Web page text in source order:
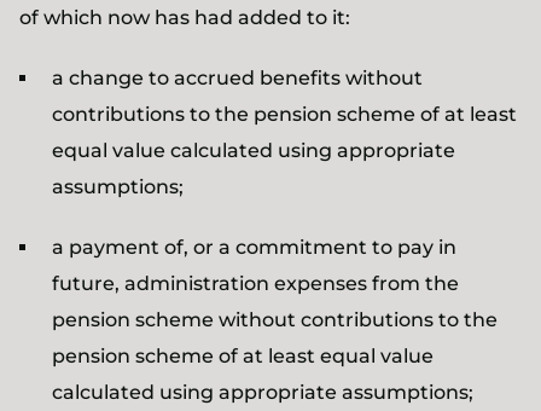
of which now has had added to it:
a change to accrued benefits without
contributions to the pension scheme of at least
equal value calculated using appropriate
assumptions;
a payment of, or a commitment to pay in
future, administration expenses from the
pension scheme without contributions to the
pension scheme of at least equal value
calculated using appropriate assumptions;